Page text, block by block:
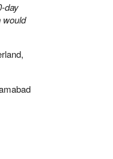
day
would